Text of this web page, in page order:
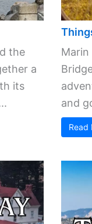
the
a
its
Marin
and
Read